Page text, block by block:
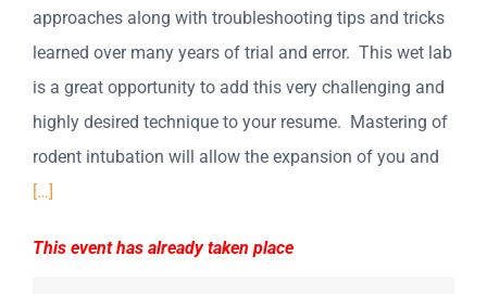
approaches along with troubleshooting tips and tricks
learned over many years of trial and error. This wet lab
is a great opportunity to add this very challenging and
highly desired technique to your resume. Mastering of
rodent intubation will allow the expansion of you and
[…]
This event has already taken place